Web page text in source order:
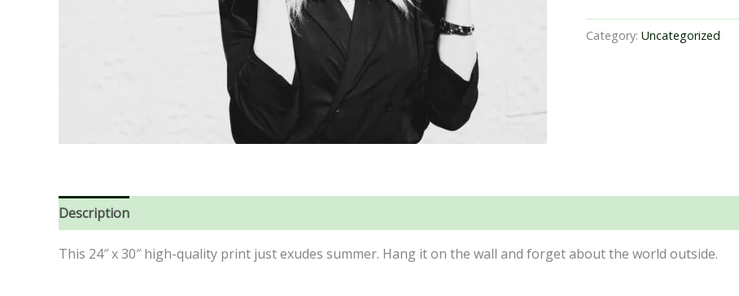
Category: Uncategorized
Description
This 24″ x 30″ high-quality print just exudes summer. Hang it on the wall and forget about the world outside.